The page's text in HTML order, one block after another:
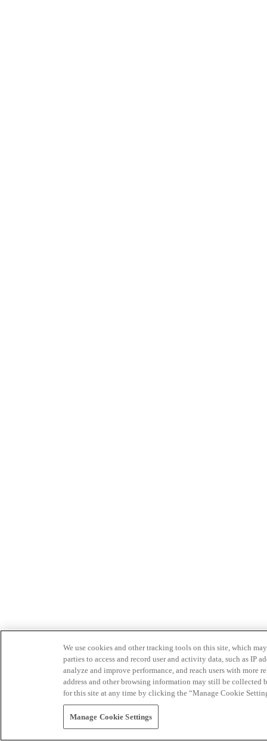
We use cookies and other tracking tools on this site, which
parties to access and record user and activity data, such as IP
analyze and improve performance, and reach users with
address and other browsing information may still be collected
for this site at any time by clicking the “Manage Cookie
Manage Cookie Settings